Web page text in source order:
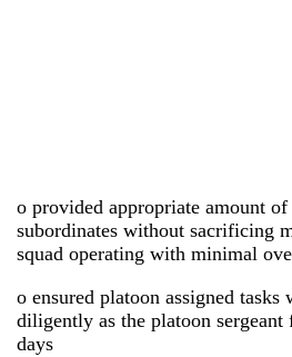
o provided appropriate amount
subordinates without sacrificing
squad operating with minimal
o ensured platoon assigned tasks
diligently as the platoon
days